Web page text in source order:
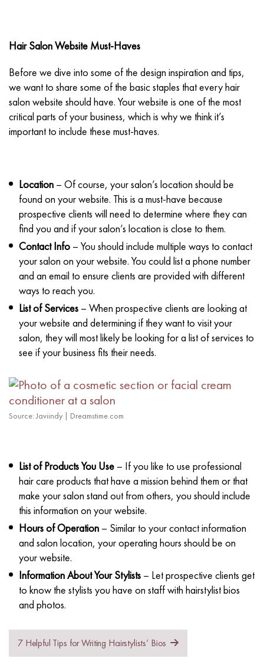
Hair Salon Website Must-Haves
Before we dive into some of the design inspiration and tips,
we want to share some of the basic staples that every hair
salon website should have. Your website is one of the most
critical parts of your business, which is why we think it’s
important to include these must-haves.
Location – Of course, your salon’s location should be
found on your website. This is a must-have because
prospective clients will need to determine where they can
find you and if your salon’s location is close to them.
Contact Info – You should include multiple ways to contact
your salon on your website. You could list a phone number
and an email to ensure clients are provided with different
ways to reach you.
List of Services – When prospective clients are looking at
your website and determining if they want to visit your
salon, they will most likely be looking for a list of services to
see if your business fits their needs.
Source: Javiindy | Dreamstime.com
List of Products You Use – If you like to use professional
hair care products that have a mission behind them or that
make your salon stand out from others, you should include
this information on your website.
Hours of Operation – Similar to your contact information
and salon location, your operating hours should be on
your website.
Information About Your Stylists – Let prospective clients get
to know the stylists you have on staff with hairstylist bios
and photos.
7 Helpful Tips for Writing Hairstylists’ Bios